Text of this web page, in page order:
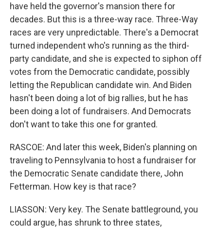
have held the governor's mansion there for
decades. But this is a three-way race. Three-Way
races are very unpredictable. There's a Democrat
turned independent who's running as the third-
party candidate, and she is expected to siphon off
votes from the Democratic candidate, possibly
letting the Republican candidate win. And Biden
hasn't been doing a lot of big rallies, but he has
been doing a lot of fundraisers. And Democrats
don't want to take this one for granted.
RASCOE: And later this week, Biden's planning on
traveling to Pennsylvania to host a fundraiser for
the Democratic Senate candidate there, John
Fetterman. How key is that race?
LIASSON: Very key. The Senate battleground, you
could argue, has shrunk to three states,